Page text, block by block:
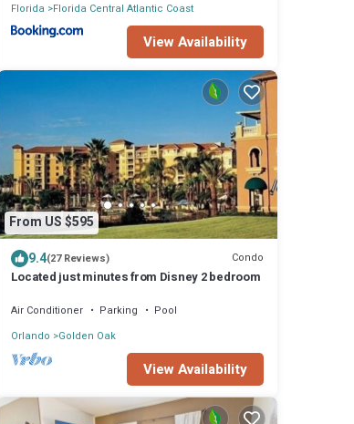
Florida Florida Central Atlantic Coast
View Availability
From US $595
9.4(27 Reviews) Condo
Located just minutes from Disney 2 bedroom
Air Conditioner Parking
Pool
Orlando Golden Oak
View Availability